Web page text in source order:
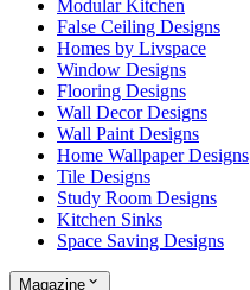
Modular Kitchen
False Ceiling Designs
Homes by Livspace
Window Designs
Flooring Designs
Wall Decor Designs
Wall Paint Designs
Home Wallpaper Designs
Tile Designs
Study Room Designs
Kitchen Sinks
Space Saving Designs
Magazine